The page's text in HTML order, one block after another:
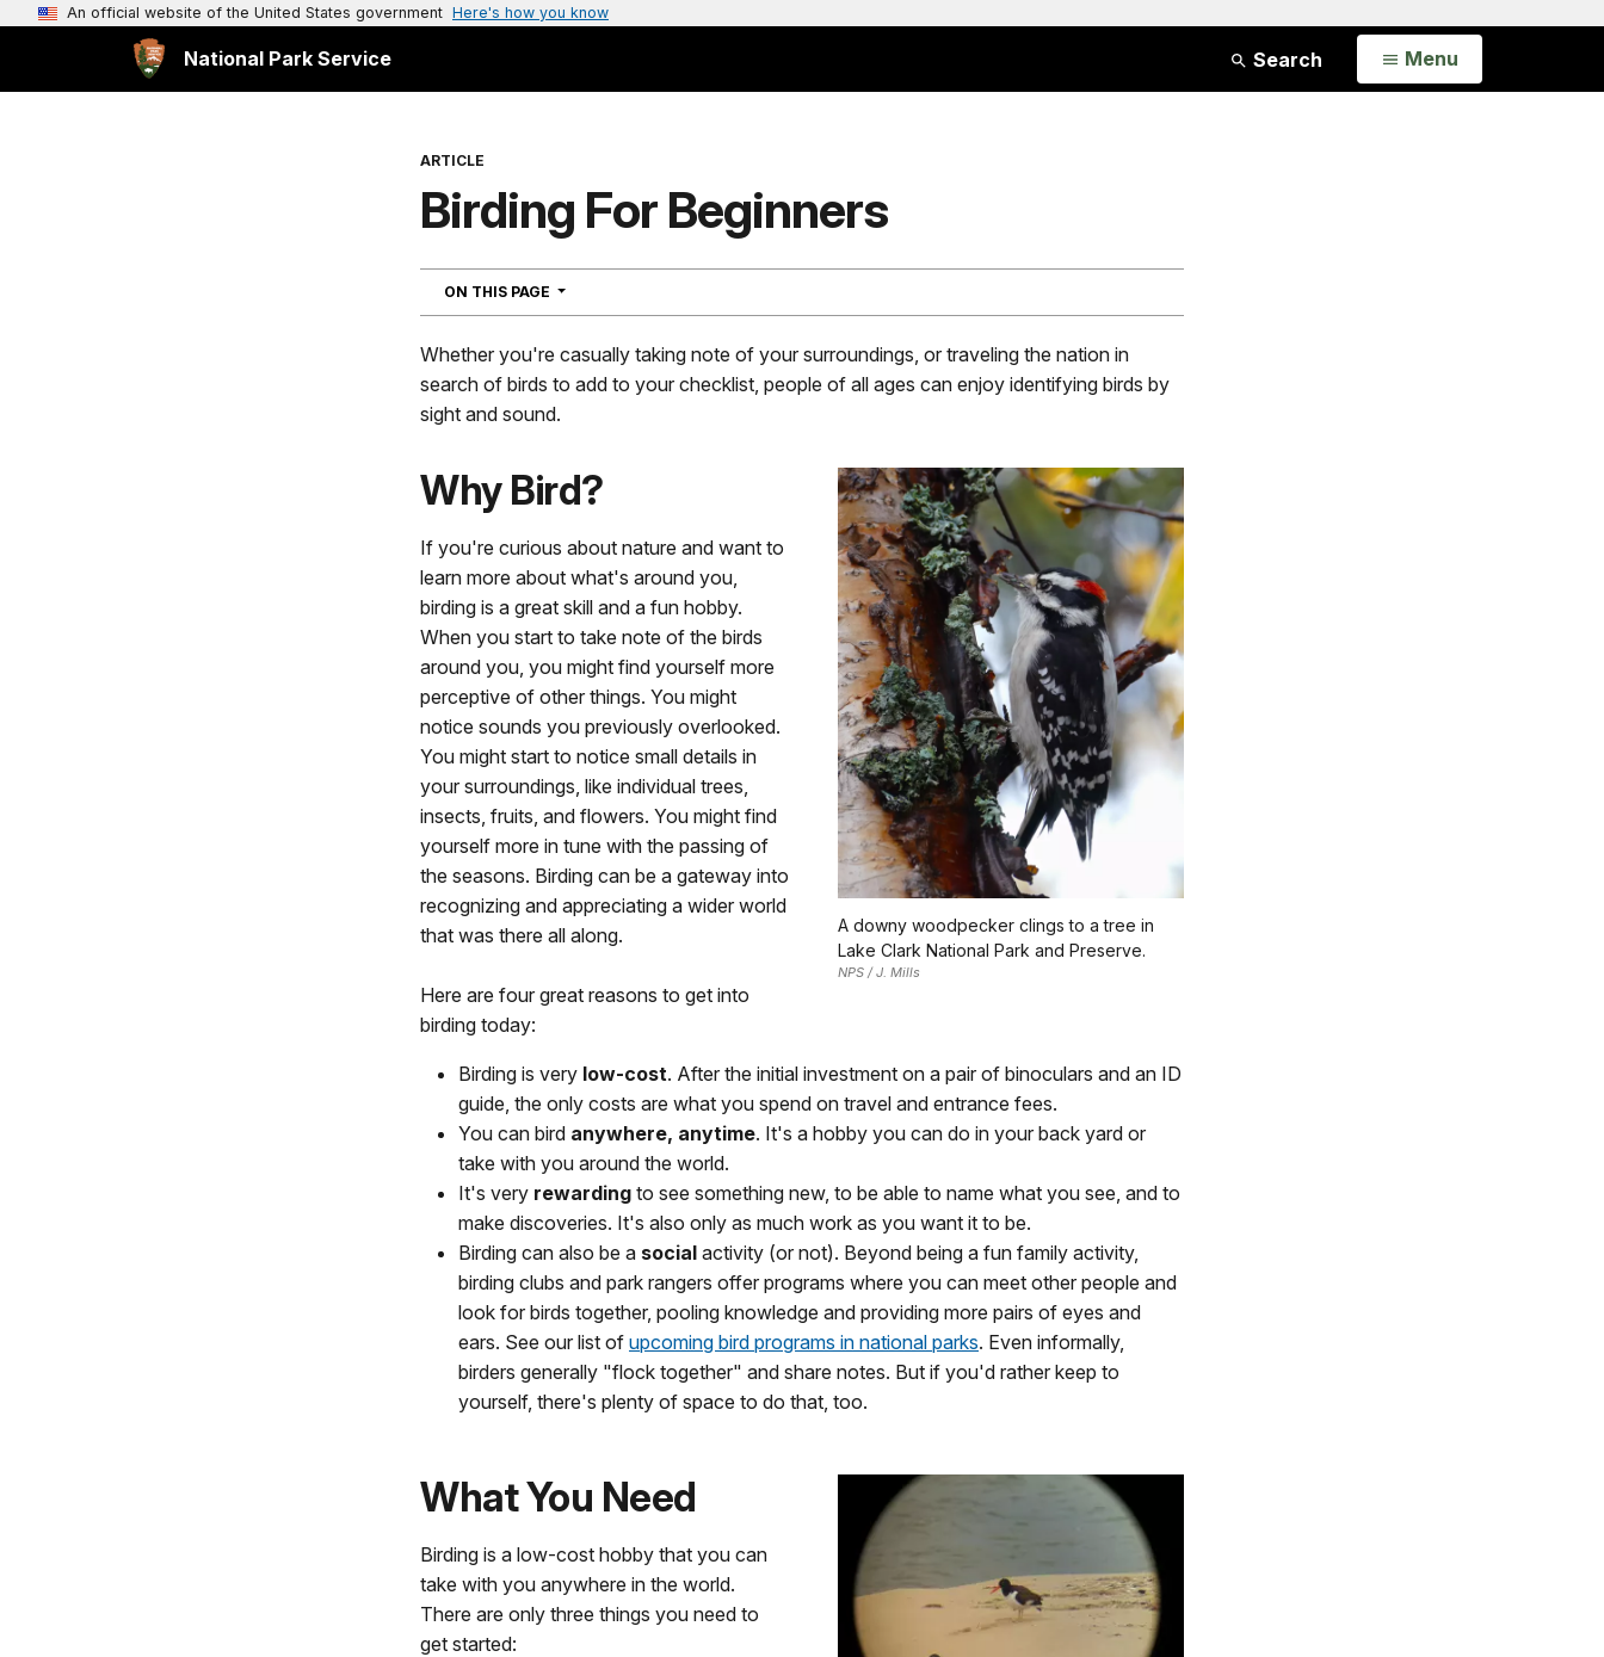
An official website of the United States government Here's how you know
National Park Service Search Open
Menu
ARTICLE
Birding For Beginners
ON THIS PAGE NAVIGATION
Whether you're casually taking note of your surroundings, or traveling the nation in
search of birds to add to your checklist, people of all ages can enjoy identifying birds by
sight and sound.
A downy woodpecker clings to a tree in
Lake Clark National Park and Preserve.
NPS / J. Mills
Why Bird?
If you're curious about nature and want to
learn more about what's around you,
birding is a great skill and a fun hobby.
When you start to take note of the birds
around you, you might find yourself more
perceptive of other things. You might
notice sounds you previously overlooked.
You might start to notice small details in
your surroundings, like individual trees,
insects, fruits, and flowers. You might find
yourself more in tune with the passing of
the seasons. Birding can be a gateway into
recognizing and appreciating a wider world
that was there all along.
Here are four great reasons to get into
birding today:
Birding is very low-cost. After the initial investment on a pair of binoculars and an ID
guide, the only costs are what you spend on travel and entrance fees.
You can bird anywhere, anytime. It's a hobby you can do in your back yard or
take with you around the world.
It's very rewarding to see something new, to be able to name what you see, and to
make discoveries. It's also only as much work as you want it to be.
Birding can also be a social activity (or not). Beyond being a fun family activity,
birding clubs and park rangers offer programs where you can meet other people and
look for birds together, pooling knowledge and providing more pairs of eyes and
ears. See our list of upcoming bird programs in national parks. Even informally,
birders generally "flock together" and share notes. But if you'd rather keep to
yourself, there's plenty of space to do that, too.
What You Need
Birding is a low-cost hobby that you can
take with you anywhere in the world.
There are only three things you need to
get started: